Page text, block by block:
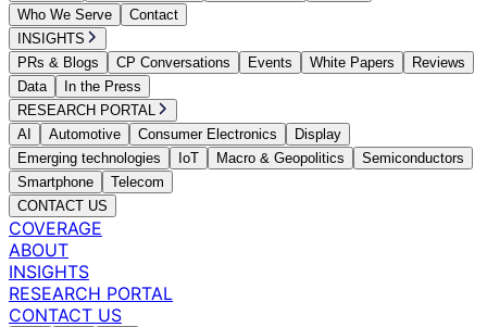
Who We Serve
Contact
INSIGHTS
PRs & Blogs
CP Conversations Events White Papers
Reviews
Data
In the Press
RESEARCH PORTAL
AI
Automotive Consumer Electronics
Display
Emerging technologies
IoT Macro & Geopolitics
Semiconductors
Smartphone
Telecom
CONTACT US
COVERAGE
ABOUT
INSIGHTS
RESEARCH PORTAL
CONTACT US